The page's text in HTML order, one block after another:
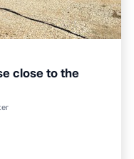
close to the
Ocean View